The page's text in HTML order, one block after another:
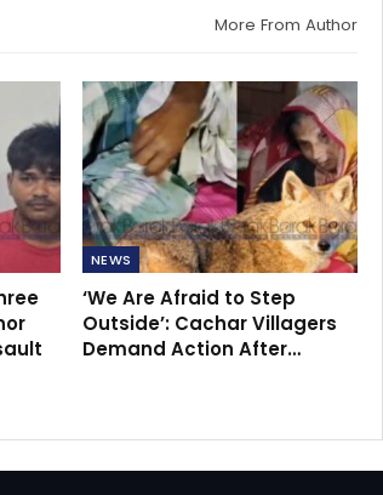
More From Author
NEWS
‘We Are Afraid to Step
Outside’: Cachar Villagers
Demand Action After…